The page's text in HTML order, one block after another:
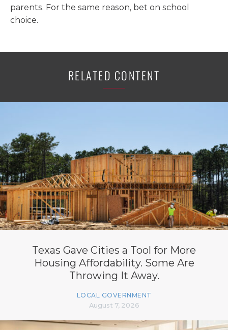
parents. For the same reason, bet on school
choice.
RELATED CONTENT
Texas Gave Cities a Tool for More
Housing Affordability. Some Are
Throwing It Away.
LOCAL GOVERNMENT
August 7, 2026